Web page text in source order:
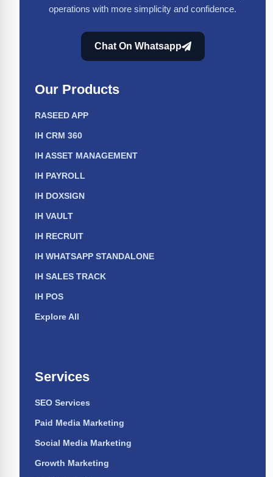
operations with more simplicity and confidence.
Chat On Whatsapp
Our Products
RASEED APP
IH CRM 360
IH ASSET MANAGEMENT
IH PAYROLL
IH DOXSIGN
IH VAULT
IH RECRUIT
IH WHATSAPP STANDALONE
IH SALES TRACK
IH POS
Explore All
Services
SEO Services
Paid Media Marketing
Social Media Marketing
Growth Marketing